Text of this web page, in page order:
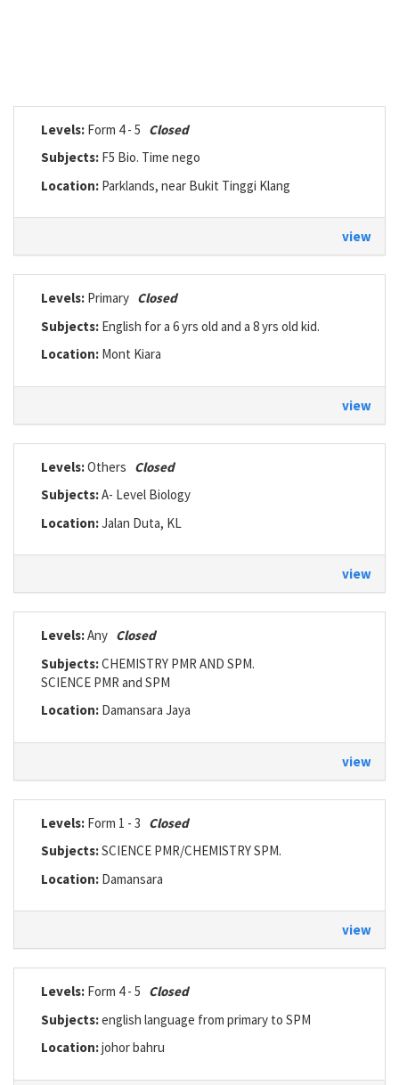
Levels: Form 4 - 5 Closed
Subjects: F5 Bio. Time nego
Location: Parklands, near Bukit Tinggi Klang
view
Levels: Primary Closed
Subjects: English for a 6 yrs old and a 8 yrs old kid.
Location: Mont Kiara
view
Levels:Others Closed
Subjects:A- Level Biology
Location:Jalan Duta, KL
view
Levels:Any Closed
Subjects:CHEMISTRY PMR AND SPM.
SCIENCE PMR and SPM
Location: Damansara Jaya
view
Levels: Form 1 - 3 Closed
Subjects:SCIENCE PMR/CHEMISTRY SPM.
Location: Damansara
view
Levels: Form 4 - 5 Closed
Subjects:english language from primary to SPM
Location:johor bahru